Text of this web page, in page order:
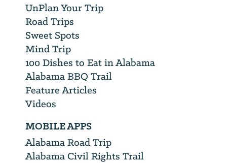
UnPlan Your Trip
Road Trips
Sweet Spots
Mind Trip
100 Dishes to Eat in Alabama
Alabama BBQ Trail
Feature Articles
Videos
MOBILE APPS
Alabama Road Trip
Alabama Civil Rights Trail